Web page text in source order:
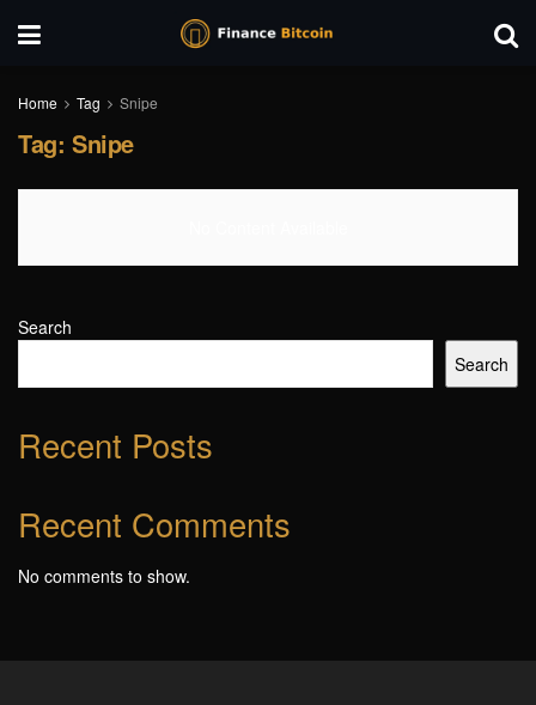
Home Tag Snipe
Tag: Snipe
Search
Search
Recent Posts
Recent Comments
No comments to show.